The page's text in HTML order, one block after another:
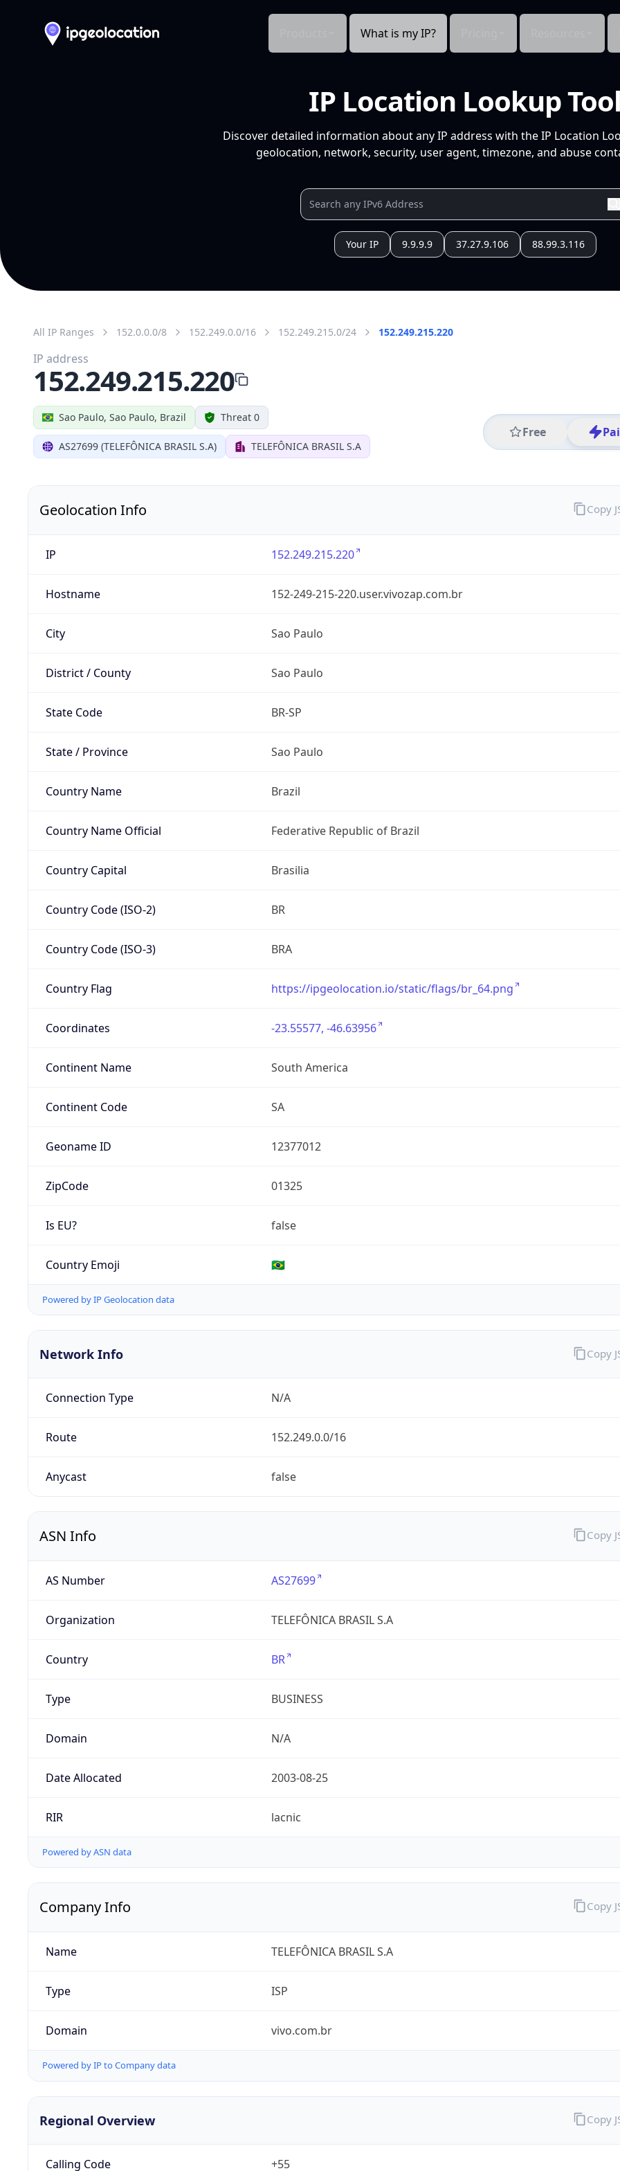
What is my IP?
IP Location Lookup Tool
Discover detailed information about any IP address with the IP Location
geolocation, network, security, user agent, timezone, and abuse
Your IP 9.9.9.9 37.27.9.106 88.99.3.116
All IP Ranges 152.0.0.0/8 152.249.0.0/16 152.249.215.0/24 152.249.215.220
Sao Paulo, Sao Paulo, Brazil Threat 0
AS27699 (TELEFÔNICA BRASIL S.A) TELEFÔNICA BRASIL S.A
Free
IP address
152.249.215.220
Geolocation Info
IP 152.249.215.220
Hostname 152-249-215-220.user.vivozap.com.br
City Sao Paulo
District / County Sao Paulo
State Code BR-SP
State / Province Sao Paulo
Country Name Brazil
Country Name Official Federative Republic of Brazil
Country Capital Brasilia
Country Code (ISO-2) BR
Country Code (ISO-3) BRA
Country Flag https://ipgeolocation.io/static/flags/br_64.png
Coordinates -23.55577, -46.63956
Continent Name South America
Continent Code SA
Geoname ID 12377012
ZipCode 01325
Is EU? false
Country Emoji 🇧🇷
Powered by IP Geolocation data
Copy
Network Info
Connection Type N/A
Route 152.249.0.0/16
Anycast false
Copy
ASN Info
AS Number AS27699
Organization TELEFÔNICA BRASIL S.A
Country BR
Type BUSINESS
Domain N/A
Date Allocated 2003-08-25
RIR lacnic
Powered by ASN data
Copy
Company Info
Name TELEFÔNICA BRASIL S.A
Type ISP
Domain vivo.com.br
Powered by IP to Company data
Copy
Regional Overview
Calling Code +55
Copy